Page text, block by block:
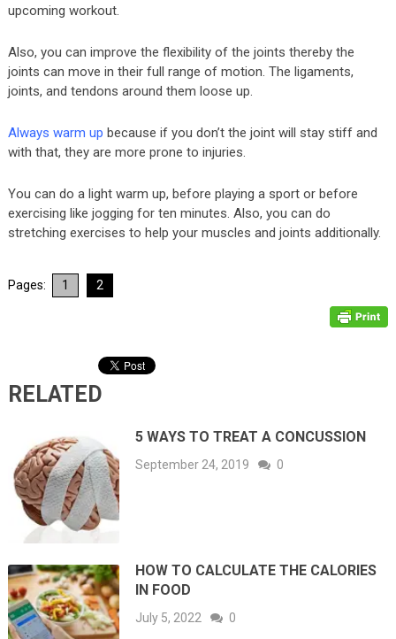
upcoming workout.
Also, you can improve the flexibility of the joints thereby the
joints can move in their full range of motion. The ligaments,
joints, and tendons around them loose up.
Always warm up because if you don’t the joint will stay stiff and
with that, they are more prone to injuries.
You can do a light warm up, before playing a sport or before
exercising like jogging for ten minutes. Also, you can do
stretching exercises to help your muscles and joints additionally.
Pages: 1 2
RELATED
5 WAYS TO TREAT A CONCUSSION
September 24, 2019 0
HOW TO CALCULATE THE CALORIES
IN FOOD
July 5, 2022 0